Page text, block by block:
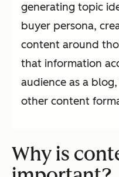
generating topic
buyer persona,
content around
that information
audience as a
other content
Why is